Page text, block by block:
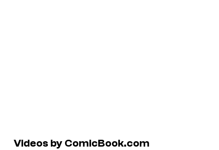
Videos by ComicBook.com